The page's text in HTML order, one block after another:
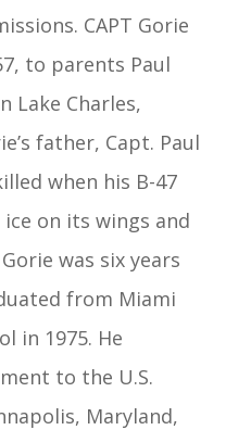
CAPT Gorie
to parents Paul
Lake Charles,
father, Capt. Paul
when his B-47
on its wings and
was six years
from Miami
in 1975. He
to the U.S.
Maryland,